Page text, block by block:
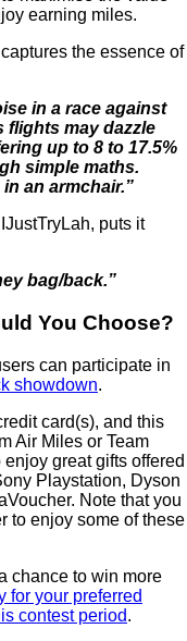
earning miles.
the essence of
in a race against
flights may dazzle
up to 8 to 17.5%
simple maths.
an armchair.”
puts it
bag/back.”
You Choose?
can participate in
showdown.
card(s), and this
Air Miles or Team
great gifts offered
Playstation, Dyson
Note that you
to enjoy some of these
chance to win more
for your preferred
contest period.